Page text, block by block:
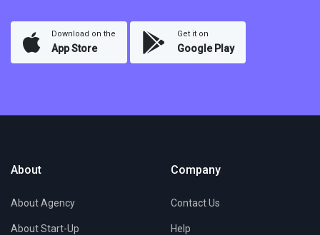
Download on the
App Store
Get it on
Google Play
About
About Agency
About Start-Up
Company
Contact Us
Help